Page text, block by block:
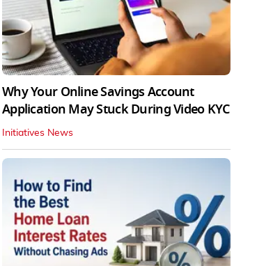
Why Your Online Savings Account
Application May Stuck During Video KYC
Initiatives News